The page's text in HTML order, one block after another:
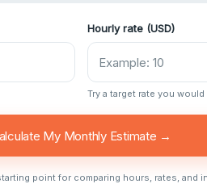
Hourly rate (USD)
Try a target rate you
My Monthly Estimate →
point for comparing hours, rates, and